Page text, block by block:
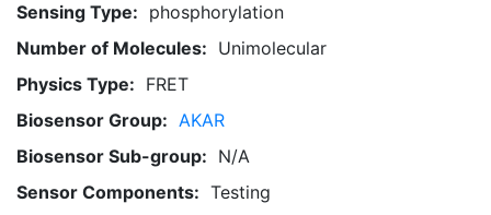
Sensing Type: phosphorylation
Number of Molecules: Unimolecular
Physics Type: FRET
Biosensor Group: AKAR
Biosensor Sub-group: N/A
Sensor Components: Testing